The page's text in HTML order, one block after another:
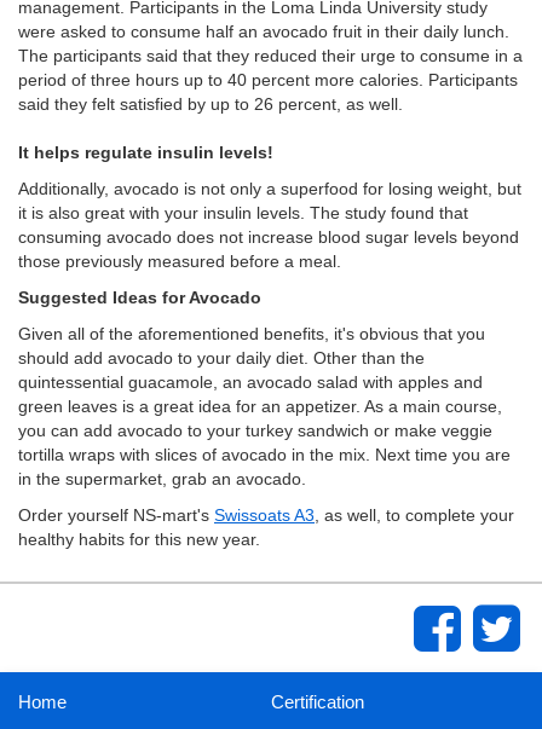
management. Participants in the Loma Linda University study
were asked to consume half an avocado fruit in their daily lunch.
The participants said that they reduced their urge to consume in a
period of three hours up to 40 percent more calories. Participants
said they felt satisfied by up to 26 percent, as well.
It helps regulate insulin levels!
Additionally, avocado is not only a superfood for losing weight, but
it is also great with your insulin levels. The study found that
consuming avocado does not increase blood sugar levels beyond
those previously measured before a meal.
Suggested Ideas for Avocado
Given all of the aforementioned benefits, it's obvious that you
should add avocado to your daily diet. Other than the
quintessential guacamole, an avocado salad with apples and
green leaves is a great idea for an appetizer. As a main course,
you can add avocado to your turkey sandwich or make veggie
tortilla wraps with slices of avocado in the mix. Next time you are
in the supermarket, grab an avocado.
Order yourself NS-mart's Swissoats A3 , as well, to complete your
healthy habits for this new year.
Home
Certification